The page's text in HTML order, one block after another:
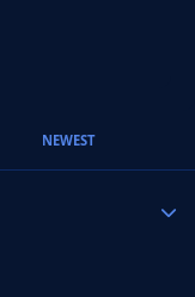
NEWEST